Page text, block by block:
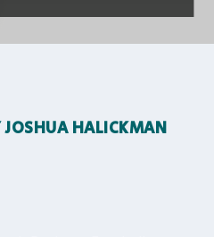
JOSHUA HALICKMAN